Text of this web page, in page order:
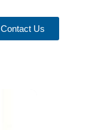
Contact Us